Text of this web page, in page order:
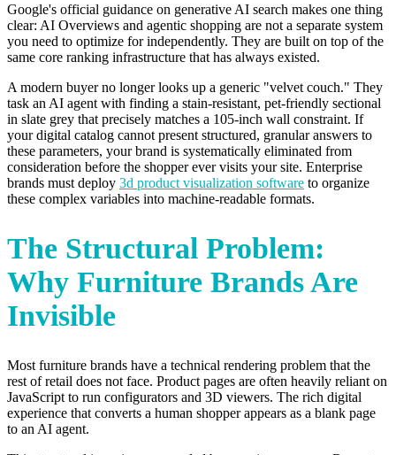
Google's official guidance on generative AI search makes one thing
clear: AI Overviews and agentic shopping are not a separate system
you need to optimize for independently. They are built on top of the
same core ranking infrastructure that has always existed.
A modern buyer no longer looks up a generic "velvet couch." They
task an AI agent with finding a stain-resistant, pet-friendly sectional
in slate grey that precisely matches a 105-inch wall constraint. If
your digital catalog cannot present structured, granular answers to
these parameters, your brand is systematically eliminated from
consideration before the shopper ever visits your site. Enterprise
brands must deploy 3d product visualization software to organize
these complex variables into machine-readable formats.
The Structural Problem:
Why Furniture Brands Are
Invisible
Most furniture brands have a technical rendering problem that the
rest of retail does not face. Product pages are often heavily reliant on
JavaScript to run configurators and 3D viewers. The rich digital
experience that converts a human shopper appears as a blank page
to an AI agent.